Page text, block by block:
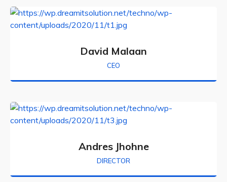
David Malaan
CEO
Andres Jhohne
DIRECTOR